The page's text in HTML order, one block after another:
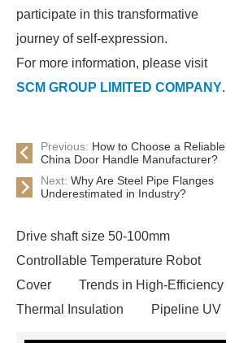
participate in this transformative
journey of self-expression.
For more information, please visit
SCM GROUP LIMITED COMPANY.
Previous: How to Choose a Reliable
China Door Handle Manufacturer?
Next: Why Are Steel Pipe Flanges
Underestimated in Industry?
Drive shaft size 50-100mm
Controllable Temperature Robot
Cover
Trends in High-Efficiency
Thermal Insulation
Pipeline UV